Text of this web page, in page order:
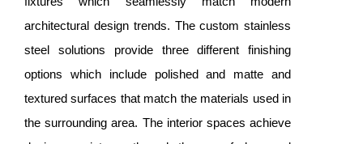
architectural design trends. The custom stainless
steel solutions provide three different finishing
options which include polished and matte and
textured surfaces that match the materials used in
the surrounding area. The interior spaces achieve